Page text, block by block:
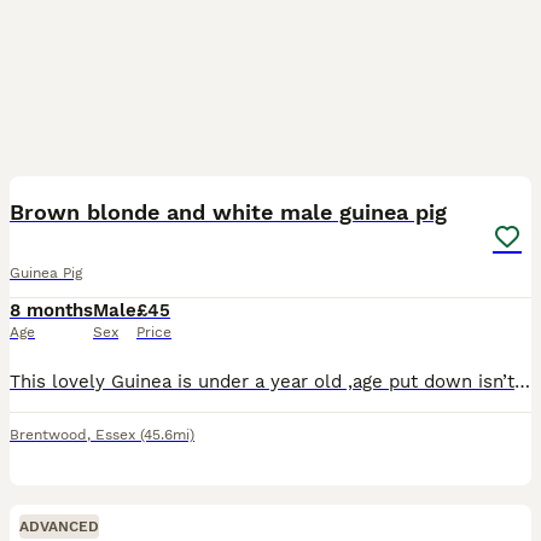
Brown blonde and white male guinea pig
Guinea Pig
8 months
Age
Male
Sex
£45
Price
This lovely Guinea is under a year old ,age put down isn’t right as we don’t know exactly when he was born only know that he is under a year old . He doesn’t get along very well with the other guinea
Brentwood , Essex (45.6mi)
ADVANCED